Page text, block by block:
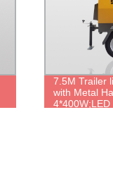
7.5M Trailer
with Metal
4*400W;LED